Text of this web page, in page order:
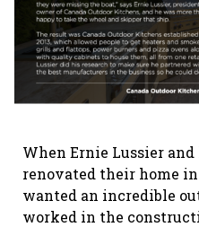
When Ernie Lussier
renovated their home
wanted an incredible
worked in the